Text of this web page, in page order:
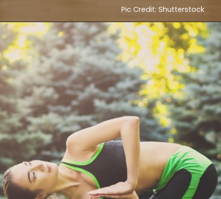
Pic Credit: Shutterstock